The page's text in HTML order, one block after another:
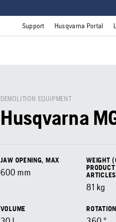
Support Husqvarna Portal
DEMOLITION EQUIPMENT
Husqvarna
JAW OPENING, MAX
600 mm
WEIGHT
81 kg
VOLUME